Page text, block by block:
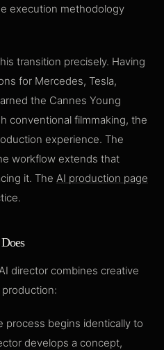
execution methodology
transition precisely. Having
for Mercedes, Tesla,
the Cannes Young
conventional filmmaking, the
experience. The
workflow extends that
it. The AI production page
director combines creative
process begins identically to
develops a concept,